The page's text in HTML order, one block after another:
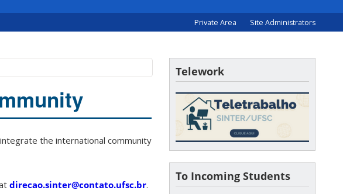
Private Area Site Administrators
the international community
direcao.sinter@contato.ufsc.br.
Telework
To Incoming Students